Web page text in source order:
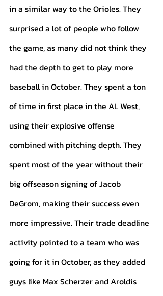
in a similar way to the Orioles. They
surprised a lot of people who follow
the game, as many did not think they
had the depth to get to play more
baseball in October. They spent a ton
of time in first place in the AL West,
using their explosive offense
combined with pitching depth. They
spent most of the year without their
big offseason signing of Jacob
DeGrom, making their success even
more impressive. Their trade deadline
activity pointed to a team who was
going for it in October, as they added
guys like Max Scherzer and Aroldis